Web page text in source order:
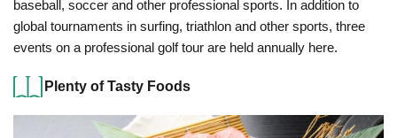
baseball, soccer and other professional sports. In addition to
global tournaments in surfing, triathlon and other sports, three
events on a professional golf tour are held annually here.
Plenty of Tasty Foods